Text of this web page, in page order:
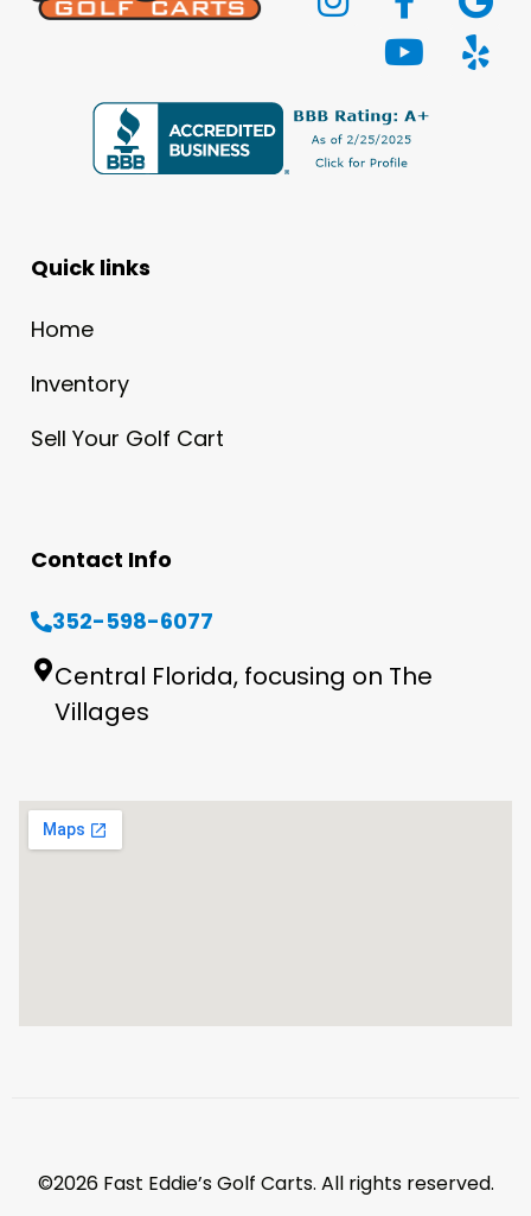
Quick links
Home
Inventory
Sell Your Golf Cart
Contact Info
352-598-6077
Central Florida, focusing on The
Villages
©2026 Fast Eddie’s Golf Carts. All rights reserved.